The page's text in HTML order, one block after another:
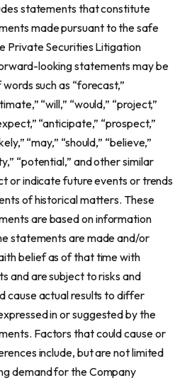
statements that constitute
made pursuant to the safe
Private Securities Litigation
looking statements may be
such as “forecast,”
“will,” “would,” “project,”
“anticipate,” “prospect,”
“may,” “should,” “believe,”
“potential,” and other similar
or indicate future events or trends
of historical matters. These
are based on information
statements are made and/or
belief as of that time with
and are subject to risks and
cause actual results to differ
in or suggested by the
Factors that could cause or
include, but are not limited
demand for the Company